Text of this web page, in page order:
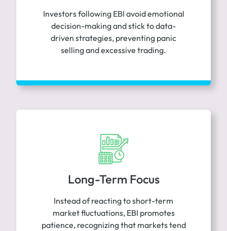
Investors following EBI avoid emotional
decision-making and stick to data-
driven strategies, preventing panic
selling and excessive trading.
Long-Term Focus
Instead of reacting to short-term
market fluctuations, EBI promotes
patience, recognizing that markets tend